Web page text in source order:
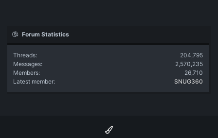
Forum Statistics
Threads
204,795
Messages
2,570,235
Members
26,710
Latest member
SNUG360